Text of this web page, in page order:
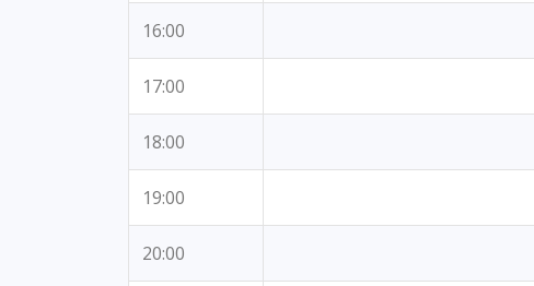
16:00
17:00
18:00
19:00
20:00